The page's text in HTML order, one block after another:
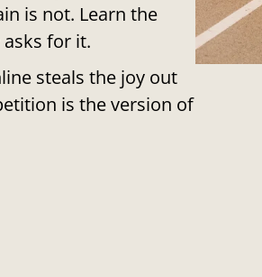
is not. Learn the
for it.
steals the joy out
is the version of